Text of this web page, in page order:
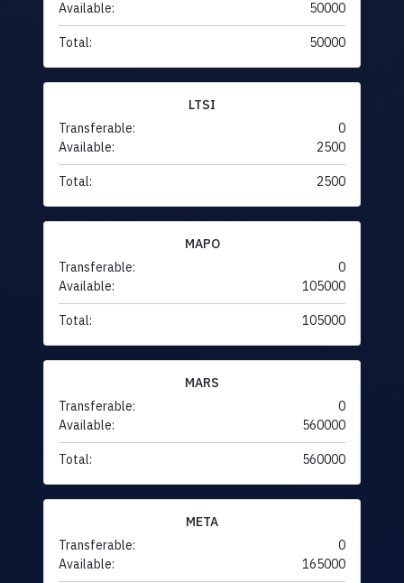
Available:
50000
Total: 50000
LTSI
Transferable:
0
Available:
2500
Total: 2500
MAPO
Transferable:
0
Available:
105000
Total: 105000
MARS
Transferable:
0
Available:
560000
Total: 560000
META
Transferable:
0
Available:
165000